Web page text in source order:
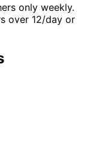
only weekly.
over 12/day or